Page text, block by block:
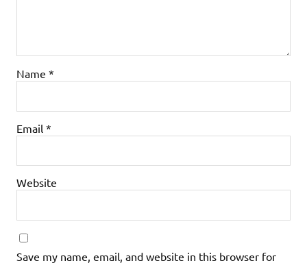
Name *
Email *
Website
Save my name, email, and website in this browser for